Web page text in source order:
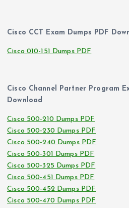
Cisco CCT Exam Dumps PDF
Cisco 010-151 Dumps PDF
Cisco Channel Partner Program
Download
Cisco 500-210 Dumps PDF
Cisco 500-230 Dumps PDF
Cisco 500-240 Dumps PDF
Cisco 500-301 Dumps PDF
Cisco 500-325 Dumps PDF
Cisco 500-451 Dumps PDF
Cisco 500-452 Dumps PDF
Cisco 500-470 Dumps PDF